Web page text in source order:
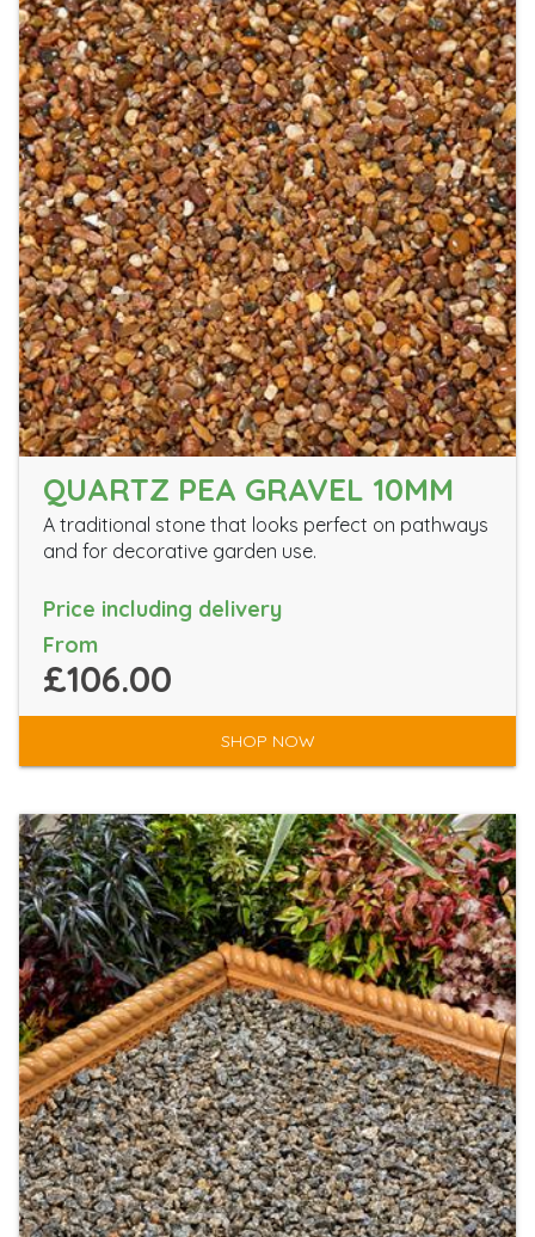
QUARTZ PEA GRAVEL 10MM
A traditional stone that looks perfect on pathways
and for decorative garden use.
Price including delivery
From
£106.00
SHOP NOW